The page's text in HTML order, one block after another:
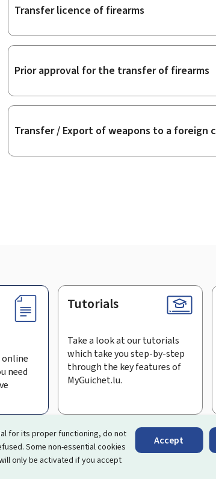
for its proper functioning, do not
Some non-essential cookies
only be activated if you accept
Accept
Transfer licence of firearms
Prior approval for the transfer of firearms
Transfer / Export of weapons to a foreign
online
need
Tutorials
Take a look at our tutorials
which take you step-by-step
through the key features of
MyGuichet.lu.
to the newsletter
that simplifies your interactions with the
Luxembourg's public administrations and bodies.